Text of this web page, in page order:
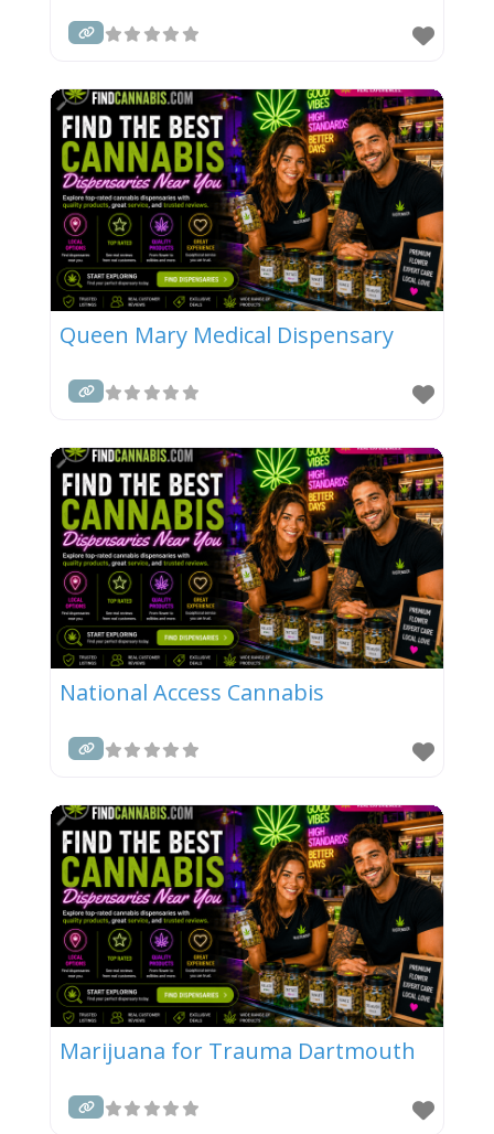
Queen Mary Medical Dispensary
National Access Cannabis
Marijuana for Trauma Dartmouth